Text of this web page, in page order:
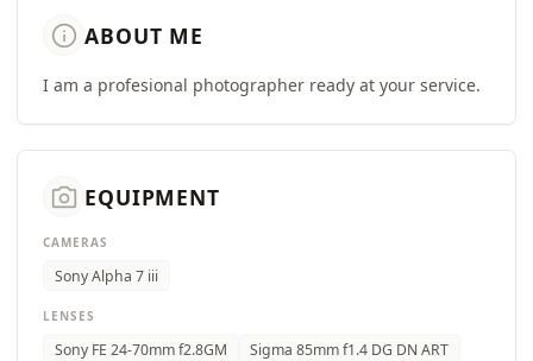
info ABOUT ME
I am a profesional photographer ready at your service.
camera_alt EQUIPMENT
CAMERAS
Sony Alpha 7 iii
LENSES
Sony FE 24-70mm f2.8GM
Sigma 85mm f1.4 DG DN ART